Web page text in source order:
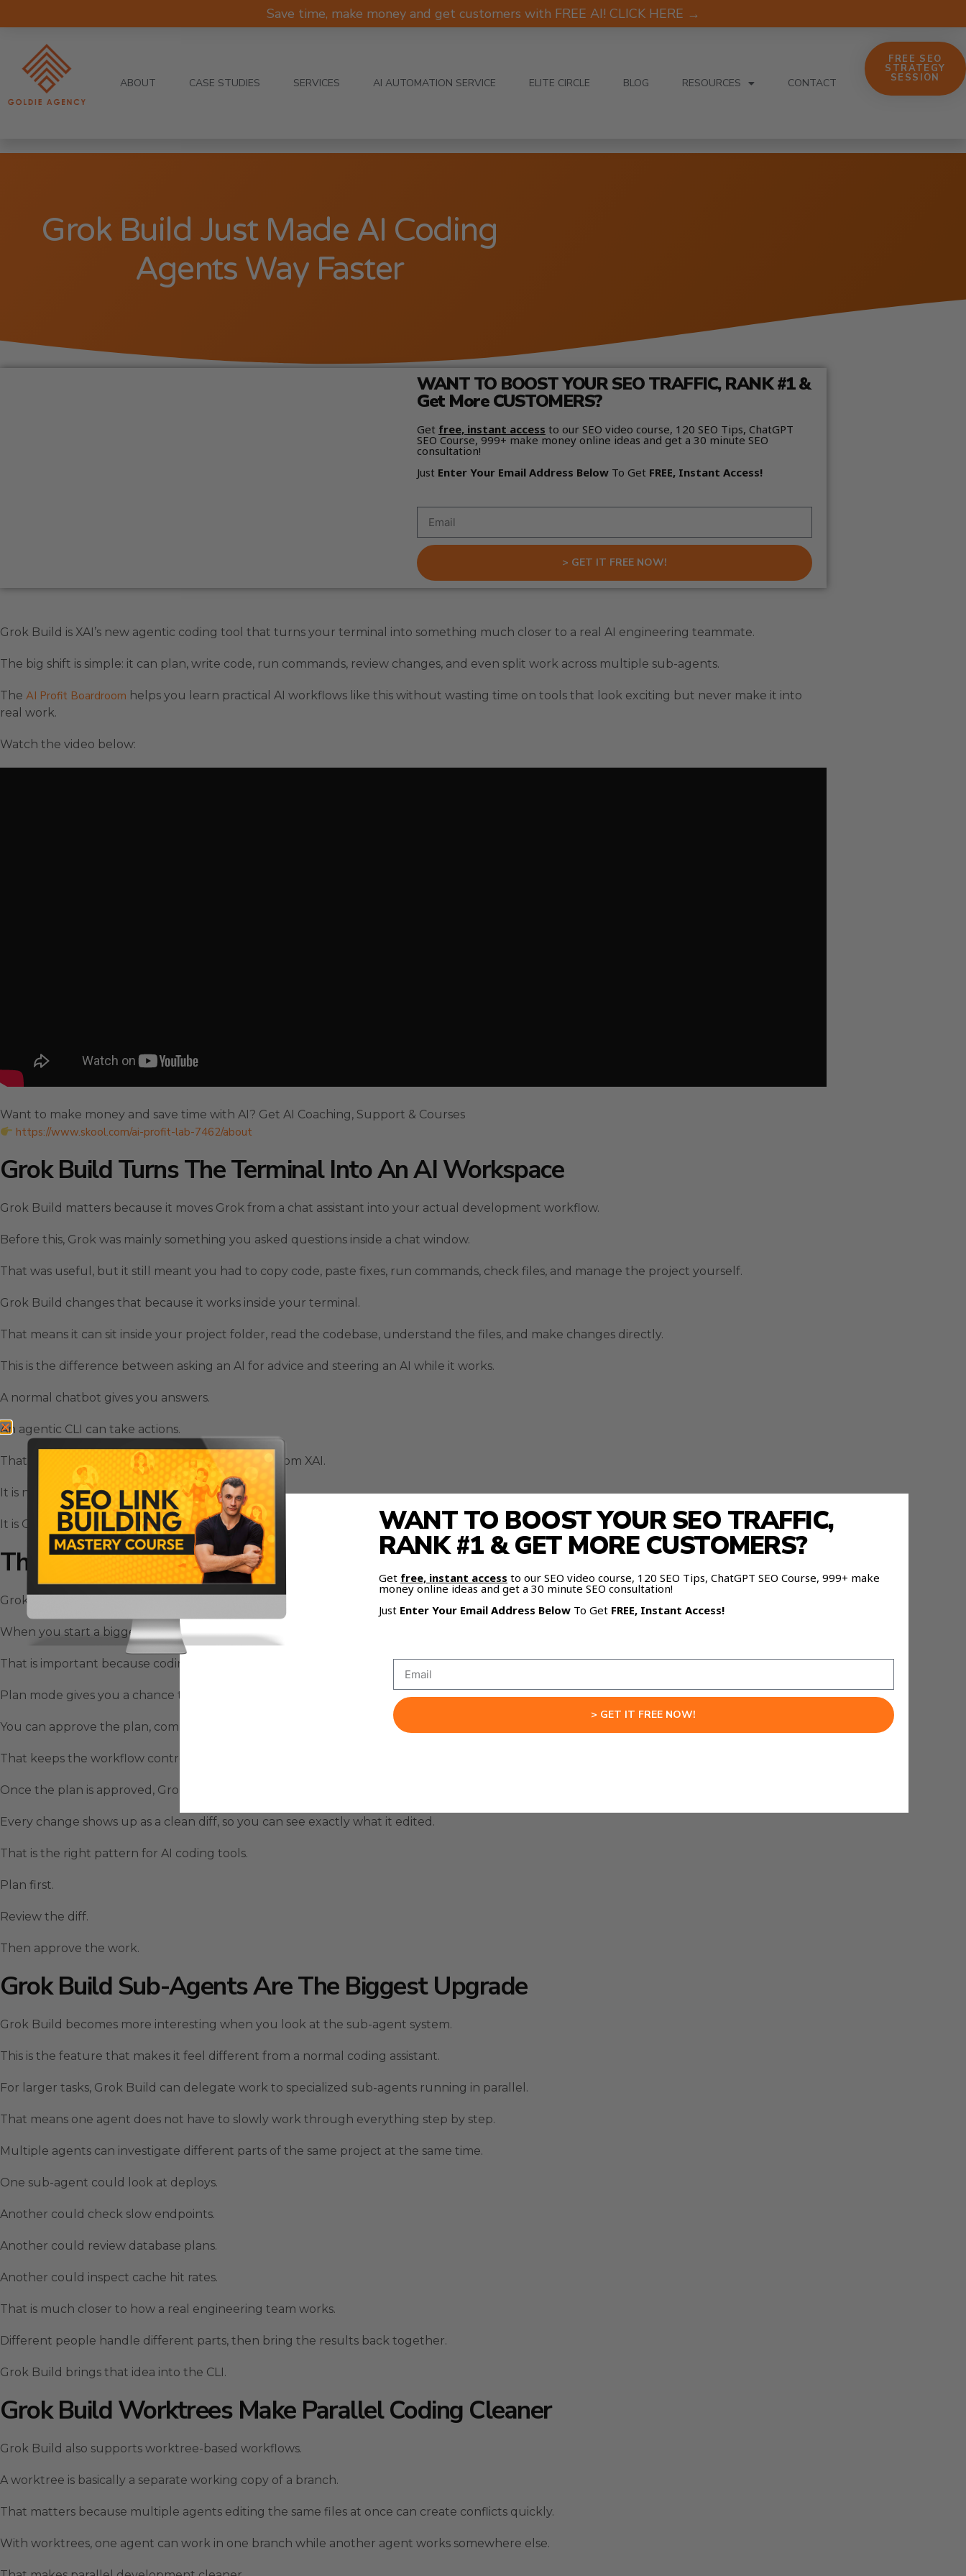
Save time, make money and get customers with FREE AI! CLICK HERE →
ABOUT CASE STUDIES SERVICES AI AUTOMATION SERVICE ELITE CIRCLE BLOG RESOURCES CONTACT
FREE SEO
STRATEGY
SESSION
Grok Build Just Made AI Coding
Agents Way Faster
WANT TO BOOST YOUR SEO TRAFFIC, RANK #1 &
Get More CUSTOMERS?
Get free, instant access to our SEO video course, 120 SEO Tips, ChatGPT
SEO Course, 999+ make money online ideas and get a 30 minute SEO
consultation!
Just Enter Your Email Address Below To Get FREE, Instant Access!
> GET IT FREE NOW!
Grok Build is XAI’s new agentic coding tool that turns your terminal into something much closer to a real AI engineering teammate.
The big shift is simple: it can plan, write code, run commands, review changes, and even split work across multiple sub-agents.
The AI Profit Boardroom helps you learn practical AI workflows like this without wasting time on tools that look exciting but never make it into
real work.
Watch the video below:
Want to make money and save time with AI? Get AI Coaching, Support & Courses
https://www.skool.com/ai-profit-lab-7462/about
Grok Build Turns The Terminal Into An AI Workspace
Grok Build matters because it moves Grok from a chat assistant into your actual development workflow.
Before this, Grok was mainly something you asked questions inside a chat window.
That was useful, but it still meant you had to copy code, paste fixes, run commands, check files, and manage the project yourself.
Grok Build changes that because it works inside your terminal.
That means it can sit inside your project folder, read the codebase, understand the files, and make changes directly.
This is the difference between asking an AI for advice and steering an AI while it works.
A normal chatbot gives you answers.
An agentic CLI can take actions.
That is why Grok Build feels like a serious move from XAI.
It is not just another model release.
It is Grok moving closer to the place where software actually gets built.
The Grok Build Plan Mode Keeps You In Control
Grok Build has a plan mode that makes complex tasks safer and easier to manage.
When you start a bigger task, Grok Build can write a full plan before it touches any files.
That is important because coding agents can create chaos when they start editing too fast.
Plan mode gives you a chance to read the steps first.
You can approve the plan, comment on individual steps, or rewrite the whole thing before execution starts.
That keeps the workflow controlled.
Once the plan is approved, Grok Build begins making changes.
Every change shows up as a clean diff, so you can see exactly what it edited.
That is the right pattern for AI coding tools.
Plan first.
Review the diff.
Then approve the work.
Grok Build Sub-Agents Are The Biggest Upgrade
Grok Build becomes more interesting when you look at the sub-agent system.
This is the feature that makes it feel different from a normal coding assistant.
For larger tasks, Grok Build can delegate work to specialized sub-agents running in parallel.
That means one agent does not have to slowly work through everything step by step.
Multiple agents can investigate different parts of the same project at the same time.
One sub-agent could look at deploys.
Another could check slow endpoints.
Another could review database plans.
Another could inspect cache hit rates.
That is much closer to how a real engineering team works.
Different people handle different parts, then bring the results back together.
Grok Build brings that idea into the CLI.
Grok Build Worktrees Make Parallel Coding Cleaner
Grok Build also supports worktree-based workflows.
A worktree is basically a separate working copy of a branch.
That matters because multiple agents editing the same files at once can create conflicts quickly.
With worktrees, one agent can work in one branch while another agent works somewhere else.
WANT TO BOOST YOUR SEO TRAFFIC,
RANK #1 & GET MORE CUSTOMERS?
Get free, instant access to our SEO video course, 120 SEO Tips, ChatGPT SEO Course, 999+ make
money online ideas and get a 30 minute SEO consultation!
Just Enter Your Email Address Below To Get FREE, Instant Access!
> GET IT FREE NOW!